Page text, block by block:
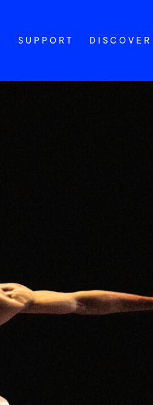
SUPPORT DISCOVER